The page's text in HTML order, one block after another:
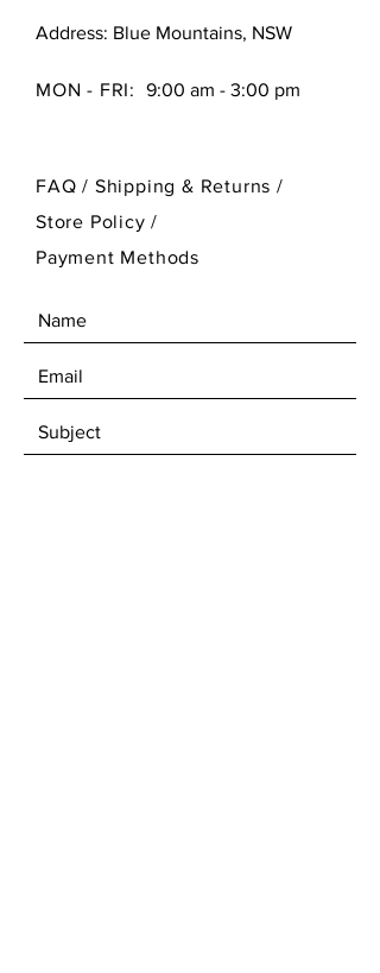
Address: Blue Mountains, NSW
MON - FRI: 9:00 am - 3:00 pm
FAQ / Shipping & Returns /
Store Policy/
Payment Methods